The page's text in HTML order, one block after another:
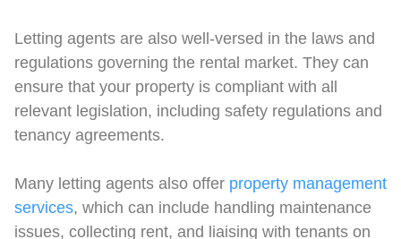
Letting agents are also well-versed in the laws and
regulations governing the rental market. They can
ensure that your property is compliant with all
relevant legislation, including safety regulations and
tenancy agreements.
Many letting agents also offer property management
services, which can include handling maintenance
issues, collecting rent, and liaising with tenants on